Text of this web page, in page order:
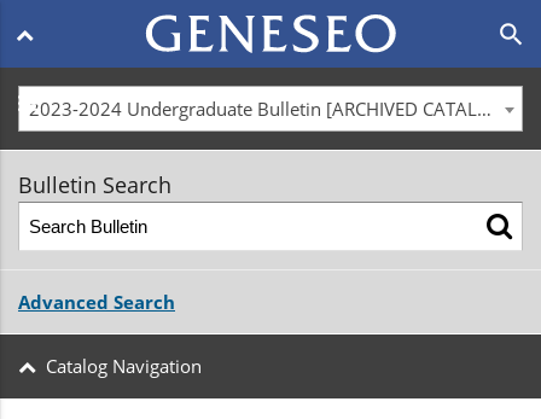
Main
navigation
menu
search
2023-2024 Undergraduate Bulletin [ARCHIVED CATALOG]
Bulletin Search
Advanced Search
Catalog Navigation